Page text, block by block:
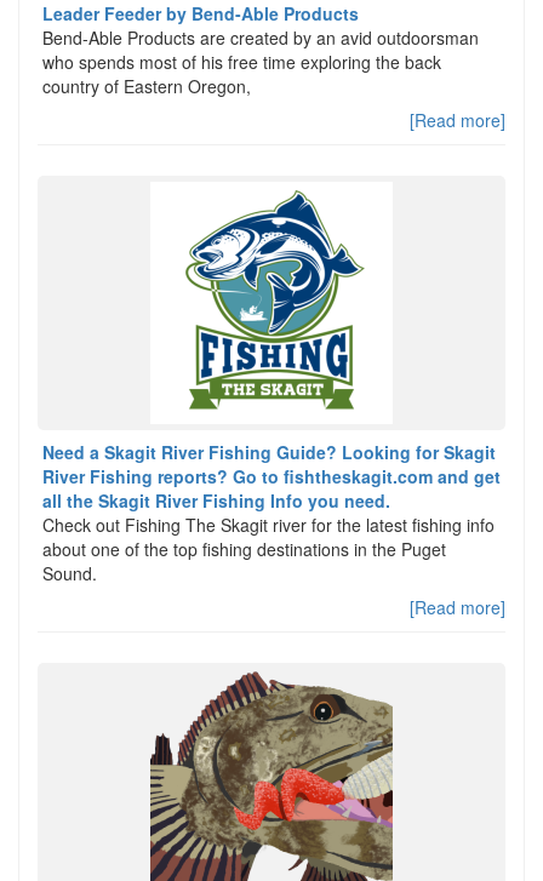
Leader Feeder by Bend-Able Products
Bend-Able Products are created by an avid outdoorsman
who spends most of his free time exploring the back
country of Eastern Oregon,
[Read more]
Need a Skagit River Fishing Guide? Looking for Skagit
River Fishing reports? Go to fishtheskagit.com and get
all the Skagit River Fishing Info you need.
Check out Fishing The Skagit river for the latest fishing info
about one of the top fishing destinations in the Puget
Sound.
[Read more]